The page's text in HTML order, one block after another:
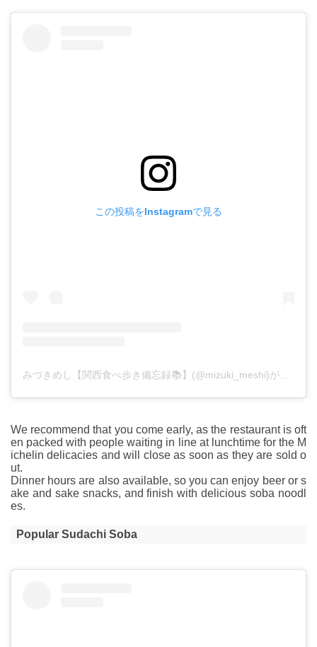
この投稿をInstagramで見る
We recommend that you come early, as the restaurant is oft
en packed with people waiting in line at lunchtime for the M
ichelin delicacies and will close as soon as they are sold o
ut.
Dinner hours are also available, so you can enjoy beer or s
ake and sake snacks, and finish with delicious soba noodl
es.
Popular Sudachi Soba